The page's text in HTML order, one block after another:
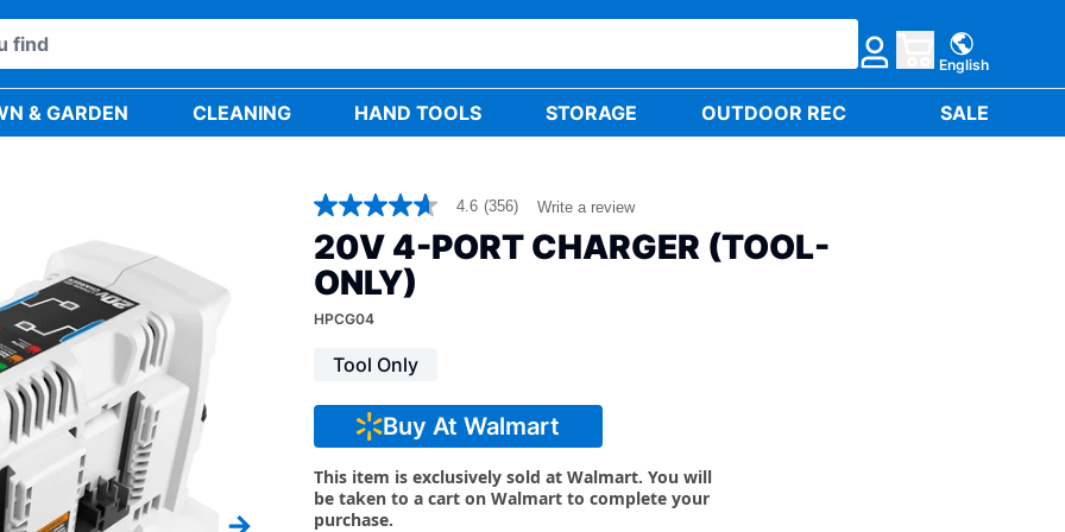
English
& GARDEN CLEANING HAND TOOLS STORAGE OUTDOOR REC SALE
4.6
out
of
5
stars,
average
rating
Read
Reviews.
Same
page
4.6 (356) Write a review
20V 4-PORT CHARGER (TOOL-
ONLY)
HPCG04
Tool Only
Buy At Walmart
This item is exclusively sold at Walmart. You will
be taken to a cart on Walmart to complete your
purchase.